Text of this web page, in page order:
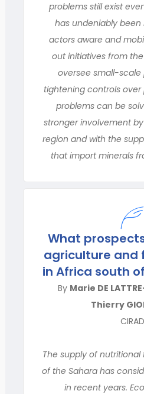
problems still exist
has undeniably
actors aware and
out initiatives from
oversee small-
tightening controls over
problems can be
stronger involvement
region and with the
that import minerals
What
agriculture and
in Africa south
By Marie DE
Thierry
CIRAD
The supply of
of the Sahara has
in recent years.